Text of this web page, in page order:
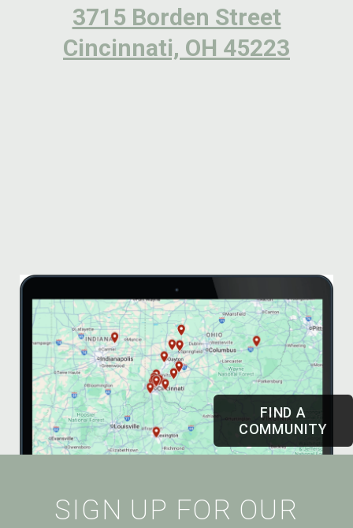
3715 Borden Street
Cincinnati, OH 45223
FIND A
COMMUNITY
SIGN UP FOR OUR